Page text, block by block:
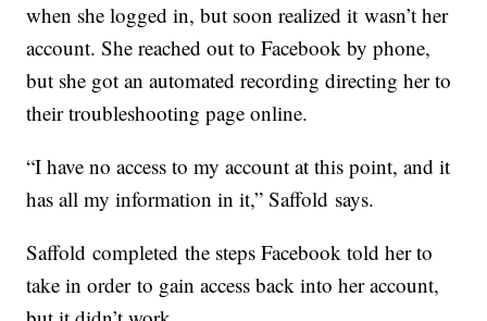
when she logged in, but soon realized it wasn’t her
account. She reached out to Facebook by phone,
but she got an automated recording directing her to
their troubleshooting page online.
“I have no access to my account at this point, and it
has all my information in it,” Saffold says.
Saffold completed the steps Facebook told her to
take in order to gain access back into her account,